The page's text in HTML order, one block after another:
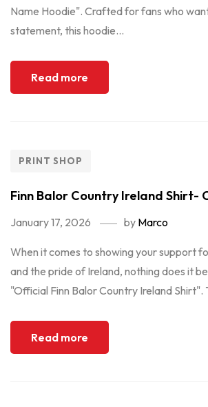
Name Hoodie". Crafted for fans who
statement, this hoodie...
Read more
PRINT SHOP
Finn Balor Country Ireland Shirt-
January 17, 2026 by Marco
When it comes to showing your support
and the pride of Ireland, nothing does it
"Official Finn Balor Country Ireland Shirt".
Read more